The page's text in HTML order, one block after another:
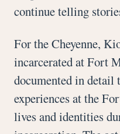
continue telling
For the Cheyenne,
incarcerated at Fort
documented in detail
experiences at the
lives and identities